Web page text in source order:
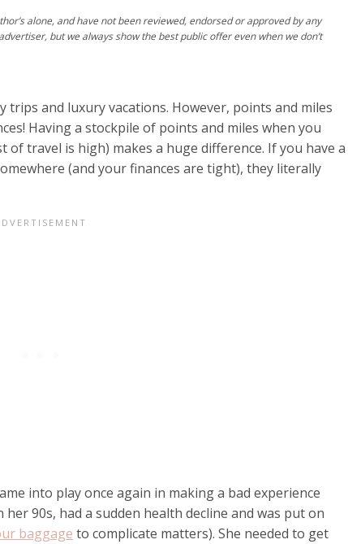
and luxury vacations. However, points and miles
Having a stockpile of points and miles when you
travel is high) makes a huge difference. If you have a
(and your finances are tight), they literally
into play once again in making a bad experience
90s, had a sudden health decline and was put on
baggage to complicate matters). She needed to get
alone, and have not been reviewed, endorsed or approved by any
but we always show the best public offer even when we don’t